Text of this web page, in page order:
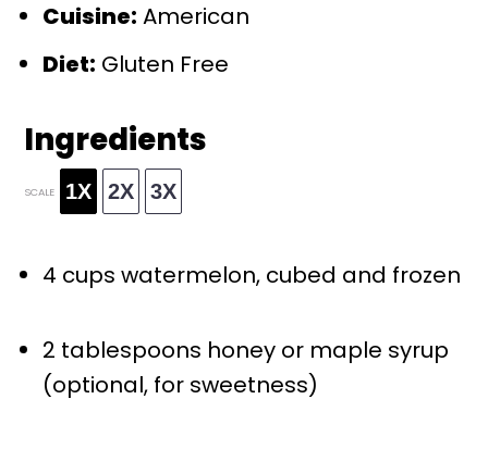
Cuisine: American
Diet: Gluten Free
Ingredients
SCALE 1X 2X 3X
4 cups watermelon, cubed and frozen
2 tablespoons honey or maple syrup
(optional, for sweetness)